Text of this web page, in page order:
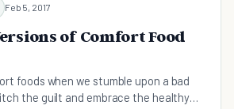
Feb 5, 2017
of Comfort Food
foods when we stumble upon a bad
the guilt and embrace the healthy